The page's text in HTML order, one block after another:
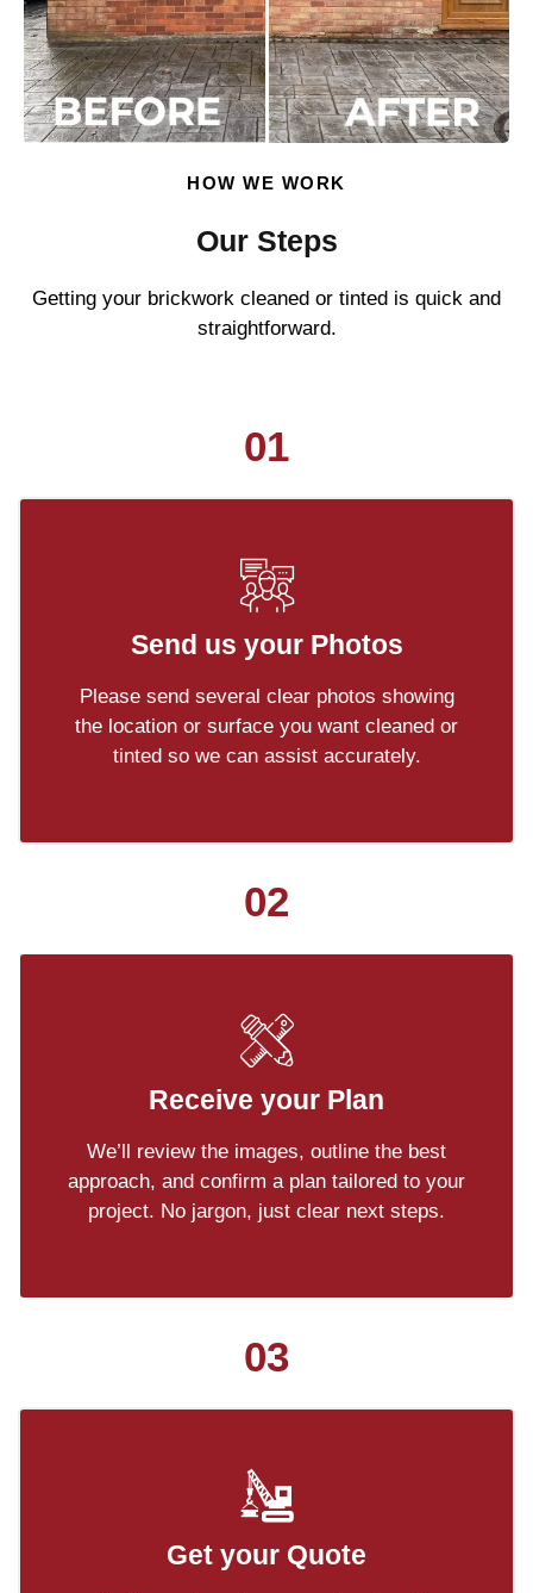
HOW WE WORK
Our Steps
Getting your brickwork cleaned or tinted is quick and
straightforward.
01
Send us your Photos
Please send several clear photos showing
the location or surface you want cleaned or
tinted so we can assist accurately.
02
Receive your Plan
We’ll review the images, outline the best
approach, and confirm a plan tailored to your
project. No jargon, just clear next steps.
03
Get your Quote